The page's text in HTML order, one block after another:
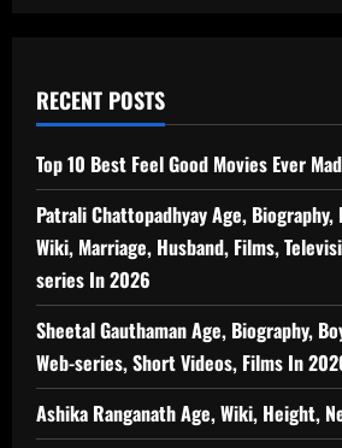
RECENT POSTS
Top 10 Best Feel Good Movies Ever
Patrali Chattopadhyay Age,
Wiki, Marriage, Husband, Films,
series In 2026
Sheetal Gauthaman Age, Biography,
Web-series, Short Videos, Films In
Ashika Ranganath Age, Wiki, Height,